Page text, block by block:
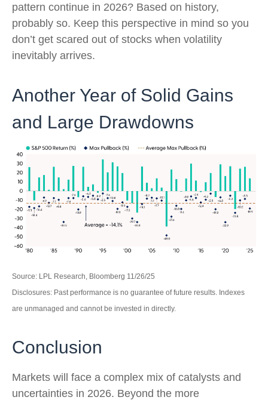
pattern continue in 2026? Based on history,
probably so. Keep this perspective in mind so you
don’t get scared out of stocks when volatility
inevitably arrives.
Another Year of Solid Gains
and Large Drawdowns
Source: LPL Research, Bloomberg 11/26/25
Disclosures: Past performance is no guarantee of future results. Indexes
are unmanaged and cannot be invested in directly.
Conclusion
Markets will face a complex mix of catalysts and
uncertainties in 2026. Beyond the more